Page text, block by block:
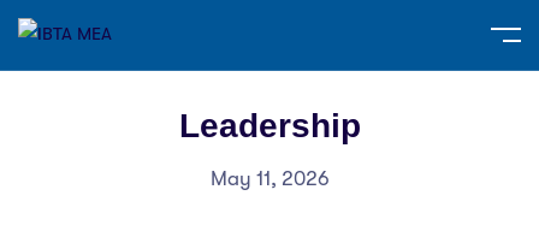
Leadership
May 11, 2026